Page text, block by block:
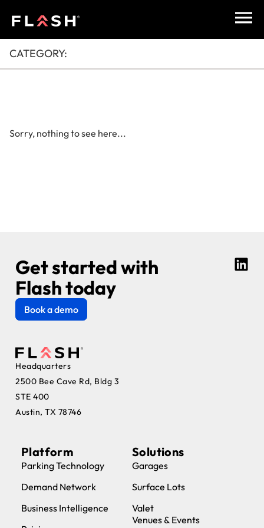
CATEGORY:
Sorry, nothing to see here...
Get started with
Flash today
Book a demo
Headquarters
2500 Bee Cave Rd, Bldg 3
STE 400
Austin, TX 78746
Platform
Parking Technology
Demand Network
Business Intelligence
Solutions
Garages
Surface Lots
Valet
Venues & Events